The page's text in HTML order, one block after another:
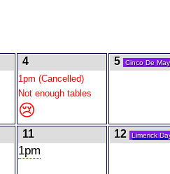
4
1pm (Cancelled)
Not enough tables
😢
5 Cinco De
11
1pm
12 Limerick